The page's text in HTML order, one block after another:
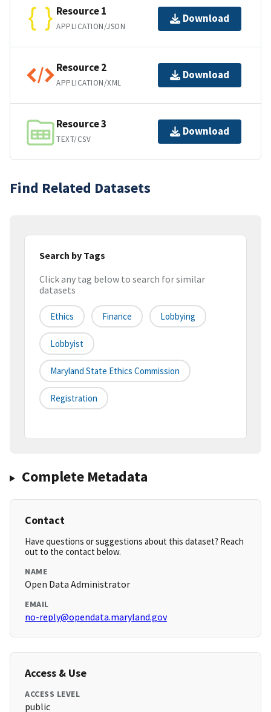
Resource 1
APPLICATION/JSON
Download
Resource 2
APPLICATION/XML
Download
Resource 3
TEXT/CSV
Download
Find Related Datasets
Search by Tags
Click any tag below to search for similar
datasets
Ethics Finance Lobbying
Lobbyist
Maryland State Ethics Commission
Registration
Complete Metadata
Contact
Have questions or suggestions about this dataset? Reach
out to the contact below.
NAME
Open Data Administrator
EMAIL
no-reply@opendata.maryland.gov
Access & Use
ACCESS LEVEL
public